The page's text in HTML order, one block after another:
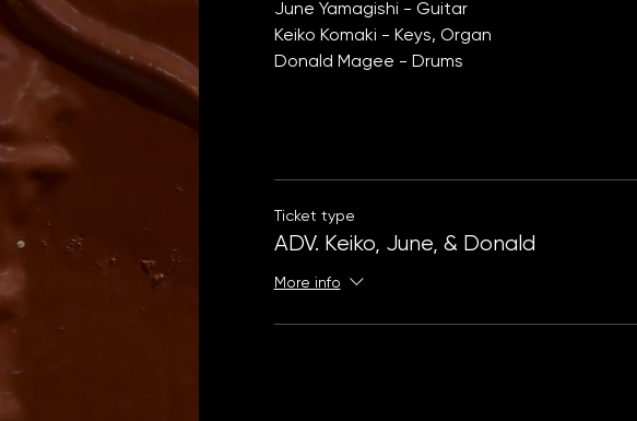
June Yamagishi - Guitar
Keiko Komaki - Keys, Organ
Donald Magee - Drums
Ticket type
ADV. Keiko, June, & Donald
More info